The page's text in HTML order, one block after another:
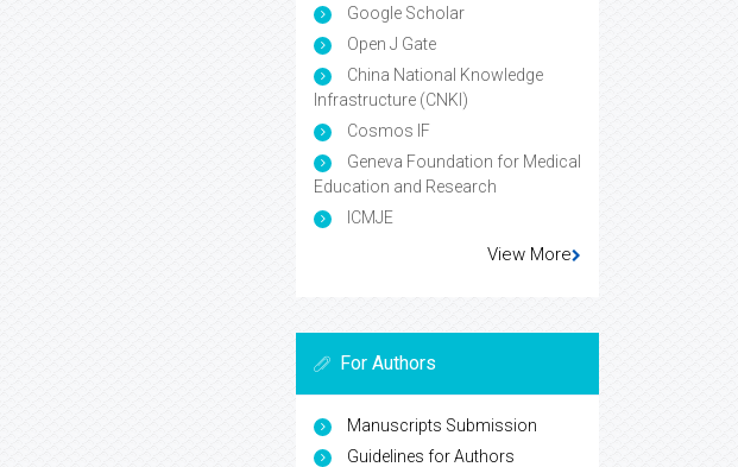
Google Scholar
Open J Gate
China National Knowledge
Infrastructure (CNKI)
Cosmos IF
Geneva Foundation for Medical
Education and Research
ICMJE
View More
For Authors
Manuscripts Submission
Guidelines for Authors